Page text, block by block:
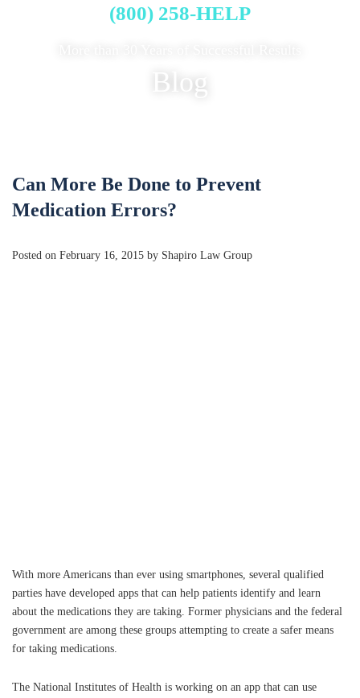
(800) 258-HELP
Blog
Can More Be Done to Prevent
Medication Errors?
Posted on February 16, 2015 by Shapiro Law Group
With more Americans than ever using smartphones, several qualified
parties have developed apps that can help patients identify and learn
about the medications they are taking. Former physicians and the federal
government are among these groups attempting to create a safer means
for taking medications.
The National Institutes of Health is working on an app that can use